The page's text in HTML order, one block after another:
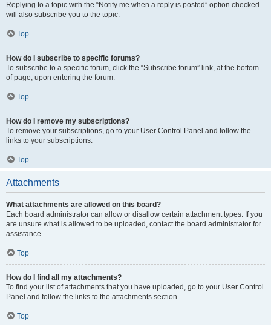
Replying to a topic with the “Notify me when a reply is posted” option checked
will also subscribe you to the topic.
Top
How do I subscribe to specific forums?
To subscribe to a specific forum, click the “Subscribe forum” link, at the bottom
of page, upon entering the forum.
Top
How do I remove my subscriptions?
To remove your subscriptions, go to your User Control Panel and follow the
links to your subscriptions.
Top
Attachments
What attachments are allowed on this board?
Each board administrator can allow or disallow certain attachment types. If you
are unsure what is allowed to be uploaded, contact the board administrator for
assistance.
Top
How do I find all my attachments?
To find your list of attachments that you have uploaded, go to your User Control
Panel and follow the links to the attachments section.
Top